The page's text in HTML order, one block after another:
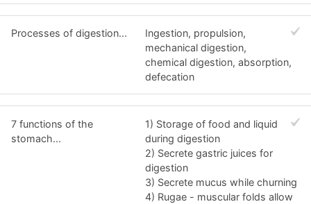
Processes of digestion...
Ingestion, propulsion,
mechanical digestion,
chemical digestion, absorption,
defecation
7 functions of the
stomach...
1) Storage of food and liquid
during digestion
2) Secrete gastric juices for
digestion
3) Secrete mucus while churning
4) Rugae - muscular folds allow